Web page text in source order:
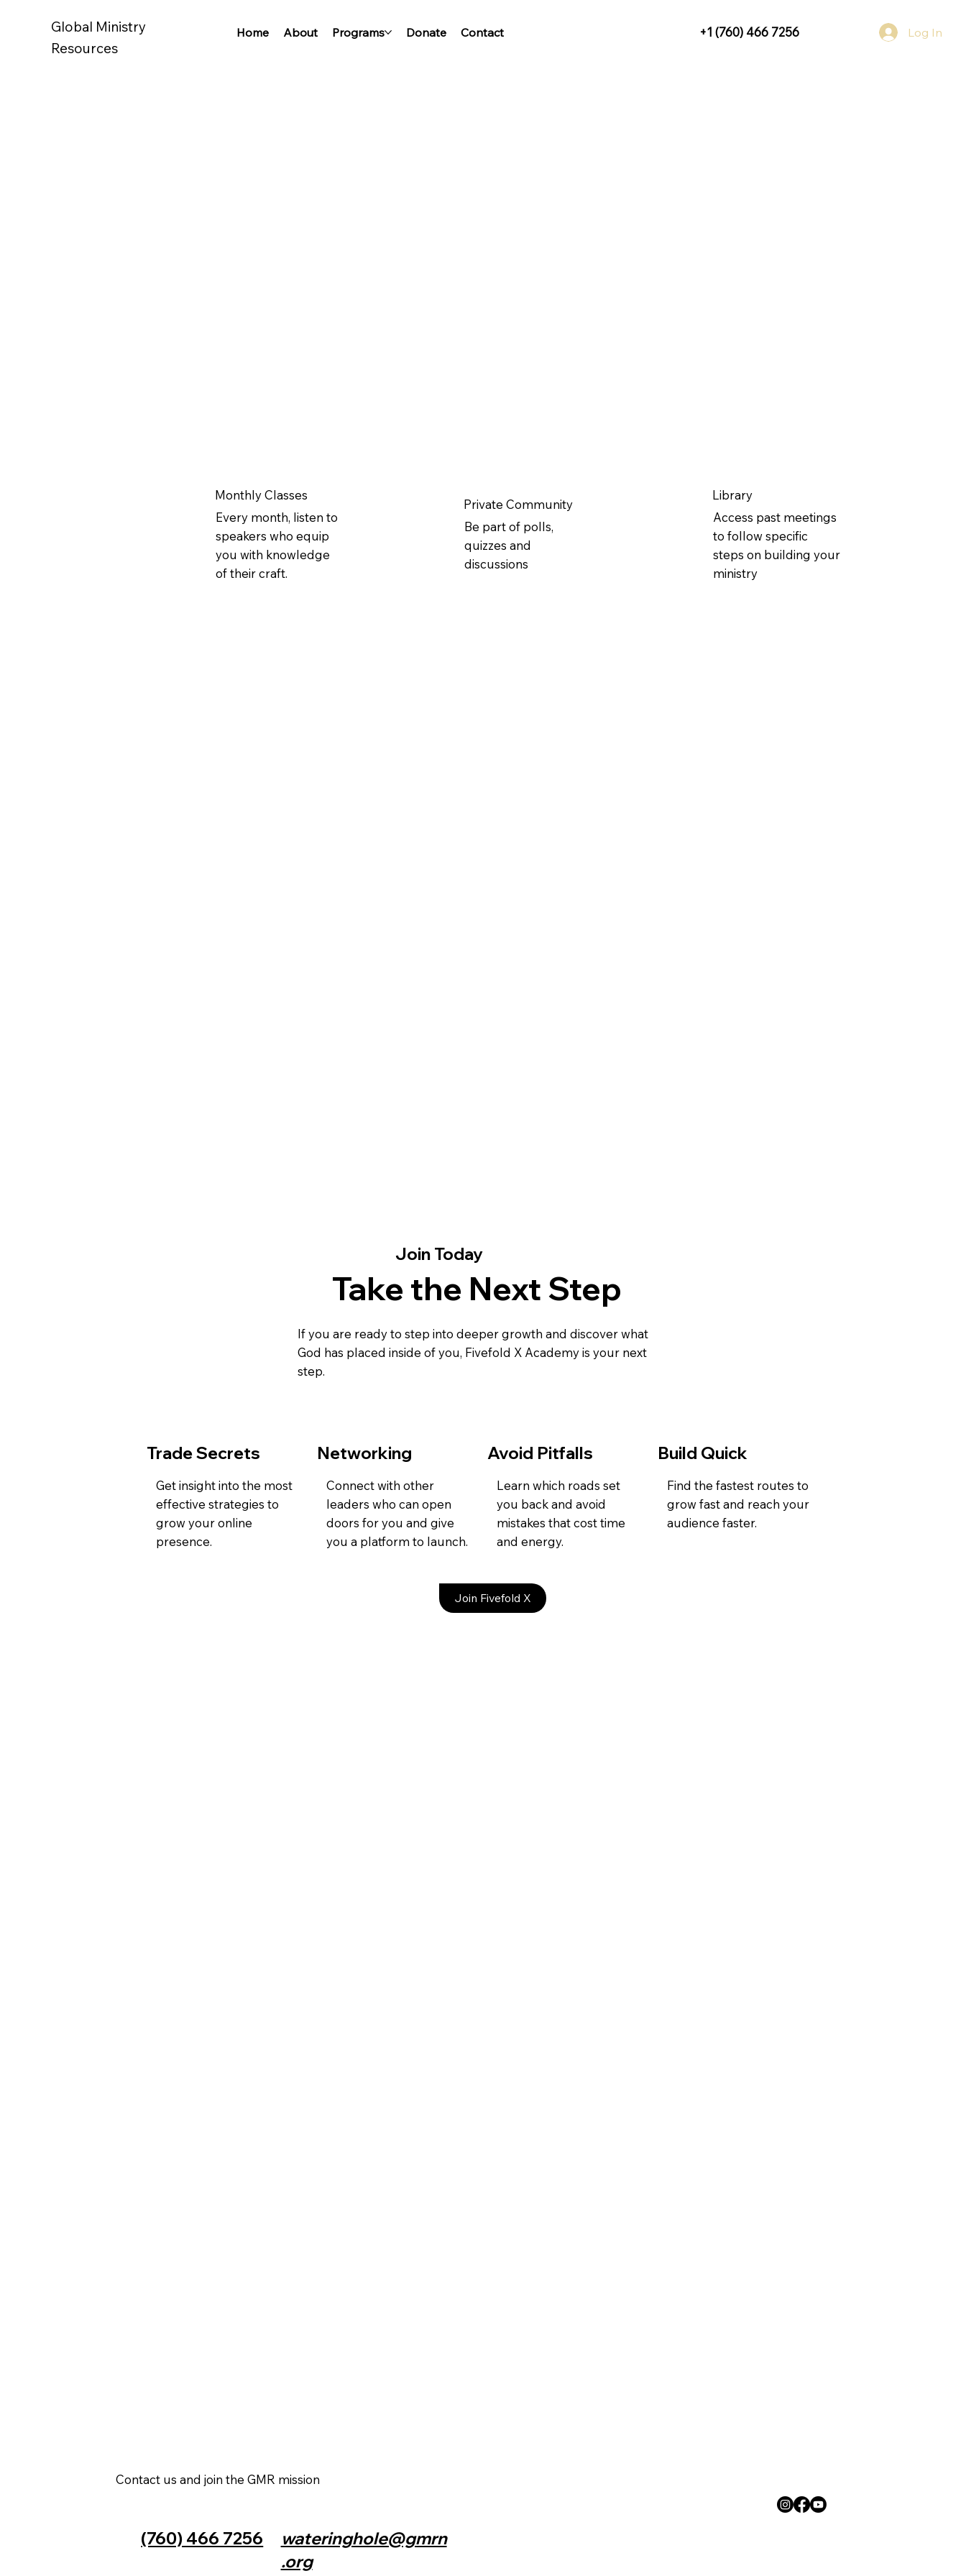
Global Ministry
Resources
Home About Programs Donate Contact +1 (760) 466 7256 Log In
Monthly Classes
Every month, listen to
speakers who equip
you with knowledge
of their craft.
Private Community
Be part of polls,
quizzes and
discussions
Library
Access past meetings
to follow specific
steps on building your
ministry
Join Today
Take the Next Step
If you are ready to step into deeper growth and discover what
God has placed inside of you, Fivefold X Academy is your next
step.
Trade Secrets
Get insight into the most
effective strategies to
grow your online
presence.
Networking
Connect with other
leaders who can open
doors for you and give
you a platform to launch.
Avoid Pitfalls
Learn which roads set
you back and avoid
mistakes that cost time
and energy.
Build Quick
Find the fastest routes to
grow fast and reach your
audience faster.
Join Fivefold X
Contact us and join the GMR mission
(760) 466 7256
wateringhole@gmrn
.org